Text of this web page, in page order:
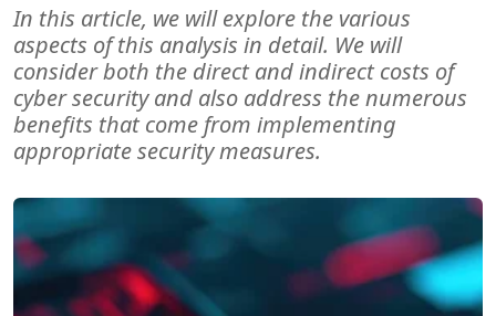
In this article, we will explore the various
aspects of this analysis in detail. We will
consider both the direct and indirect costs of
cyber security and also address the numerous
benefits that come from implementing
appropriate security measures.